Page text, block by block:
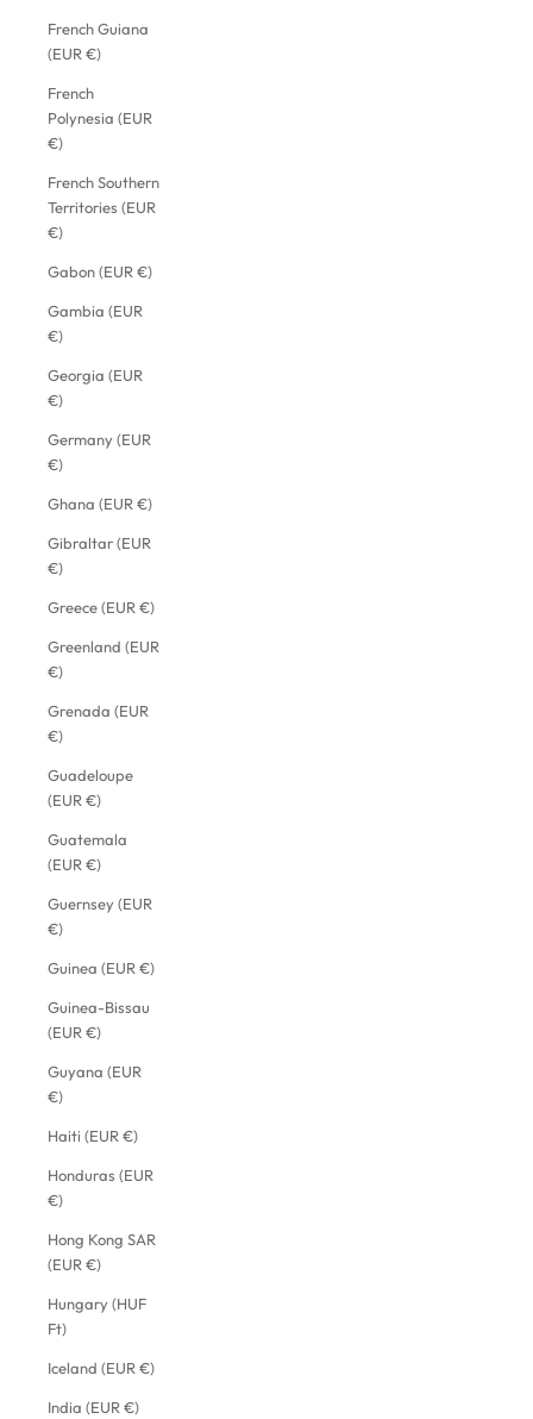
French Guiana
(EUR €)
French
Polynesia (EUR
€)
French Southern
Territories (EUR
€)
Gabon (EUR €)
Gambia (EUR
€)
Georgia (EUR
€)
Germany (EUR
€)
Ghana (EUR €)
Gibraltar (EUR
€)
Greece (EUR €)
Greenland (EUR
€)
Grenada (EUR
€)
Guadeloupe
(EUR €)
Guatemala
(EUR €)
Guernsey (EUR
€)
Guinea (EUR €)
Guinea-Bissau
(EUR €)
Guyana (EUR
€)
Haiti (EUR €)
Honduras (EUR
€)
Hong Kong SAR
(EUR €)
Hungary (HUF
Ft)
Iceland (EUR €)
India (EUR €)